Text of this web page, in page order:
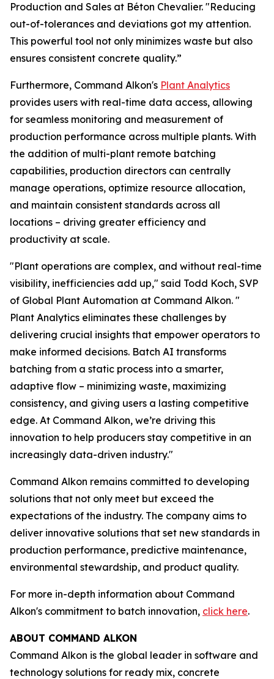
Production and Sales at Béton Chevalier. "Reducing
out-of-tolerances and deviations got my attention.
This powerful tool not only minimizes waste but also
ensures consistent concrete quality.”
Furthermore, Command Alkon's Plant Analytics
provides users with real-time data access, allowing
for seamless monitoring and measurement of
production performance across multiple plants. With
the addition of multi-plant remote batching
capabilities, production directors can centrally
manage operations, optimize resource allocation,
and maintain consistent standards across all
locations – driving greater efficiency and
productivity at scale.
"Plant operations are complex, and without real-time
visibility, inefficiencies add up," said Todd Koch, SVP
of Global Plant Automation at Command Alkon. "
Plant Analytics eliminates these challenges by
delivering crucial insights that empower operators to
make informed decisions. Batch AI transforms
batching from a static process into a smarter,
adaptive flow – minimizing waste, maximizing
consistency, and giving users a lasting competitive
edge. At Command Alkon, we’re driving this
innovation to help producers stay competitive in an
increasingly data-driven industry."
Command Alkon remains committed to developing
solutions that not only meet but exceed the
expectations of the industry. The company aims to
deliver innovative solutions that set new standards in
production performance, predictive maintenance,
environmental stewardship, and product quality.
For more in-depth information about Command
Alkon's commitment to batch innovation, click here.
ABOUT COMMAND ALKON
Command Alkon is the global leader in software and
technology solutions for ready mix, concrete